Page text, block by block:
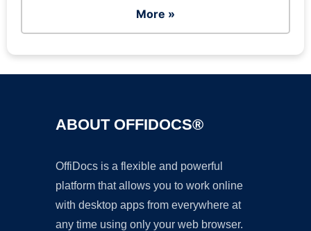
More »
ABOUT OFFIDOCS®
OffiDocs is a flexible and powerful
platform that allows you to work online
with desktop apps from everywhere at
any time using only your web browser.